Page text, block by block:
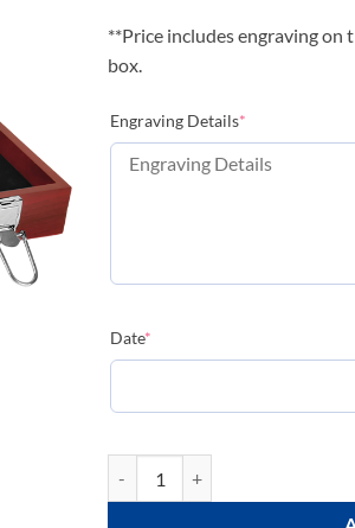
**Price includes engraving on
box.
Engraving Details*
Date*